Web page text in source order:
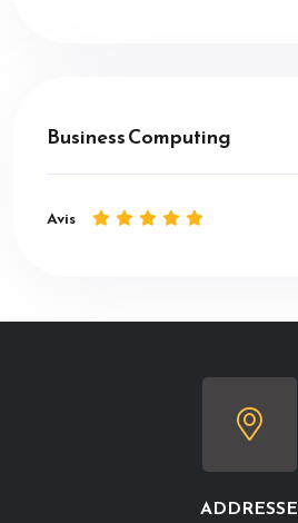
Business Computing
Avis
ADDRESSE